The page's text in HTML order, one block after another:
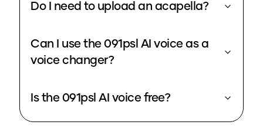
Do I need to upload an acapella?
Can I use the 091psl AI voice as a
voice changer?
Is the 091psl AI voice free?